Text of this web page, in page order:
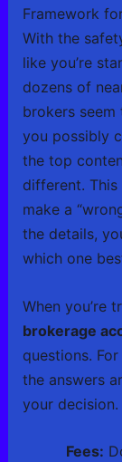
Framework
With the
like you’re
dozens of
brokers
you possibly
the top
different. This
make a
the details,
which one
When you’re
brokerage
questions.
the answers
your decision.
Fees: